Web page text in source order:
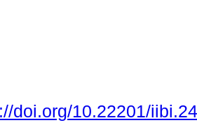
doi.org/10.22201/